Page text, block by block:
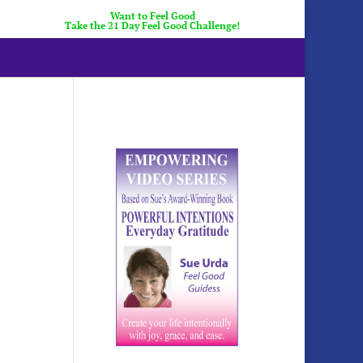
Want to Feel Good
Take the 21 Day Feel Good Challenge!